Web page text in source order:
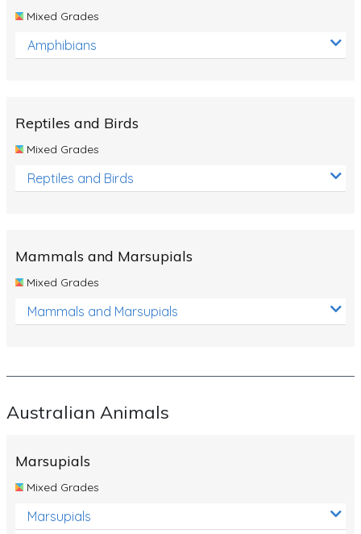
Mixed Grades
Amphibians
Reptiles and Birds
Mixed Grades
Reptiles and Birds
Mammals and Marsupials
Mixed Grades
Mammals and Marsupials
Australian Animals
Marsupials
Mixed Grades
Marsupials